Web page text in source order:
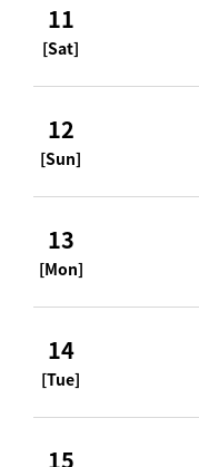
11
[Sat]
12
[Sun]
13
[Mon]
14
[Tue]
15